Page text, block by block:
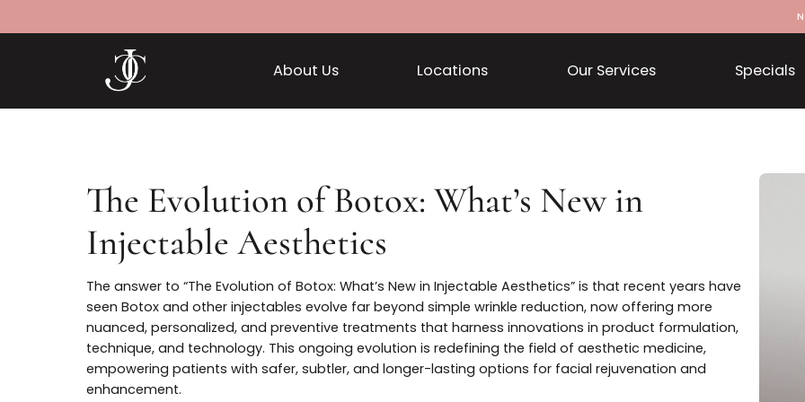
About Us Locations Our Services
The Evolution of Botox: What’s New in
Injectable Aesthetics
The answer to “The Evolution of Botox: What’s New in Injectable Aesthetics” is that recent years
seen Botox and other injectables evolve far beyond simple wrinkle reduction, now offering more
nuanced, personalized, and preventive treatments that harness innovations in product
technique, and technology. This ongoing evolution is redefining the field of aesthetic medicine,